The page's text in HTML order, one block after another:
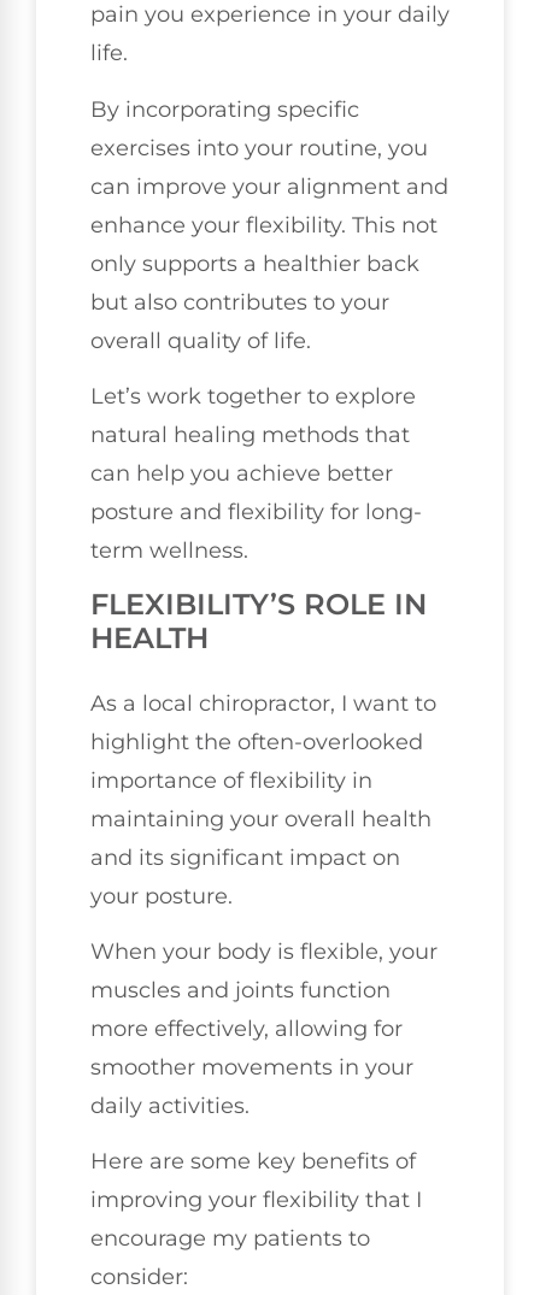
pain you experience in your daily
life.
By incorporating specific
exercises into your routine, you
can improve your alignment and
enhance your flexibility. This not
only supports a healthier back
but also contributes to your
overall quality of life.
Let’s work together to explore
natural healing methods that
can help you achieve better
posture and flexibility for long-
term wellness.
FLEXIBILITY’S ROLE IN
HEALTH
As a local chiropractor, I want to
highlight the often-overlooked
importance of flexibility in
maintaining your overall health
and its significant impact on
your posture.
When your body is flexible, your
muscles and joints function
more effectively, allowing for
smoother movements in your
daily activities.
Here are some key benefits of
improving your flexibility that I
encourage my patients to
consider: